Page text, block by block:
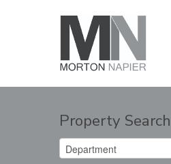
Property Search